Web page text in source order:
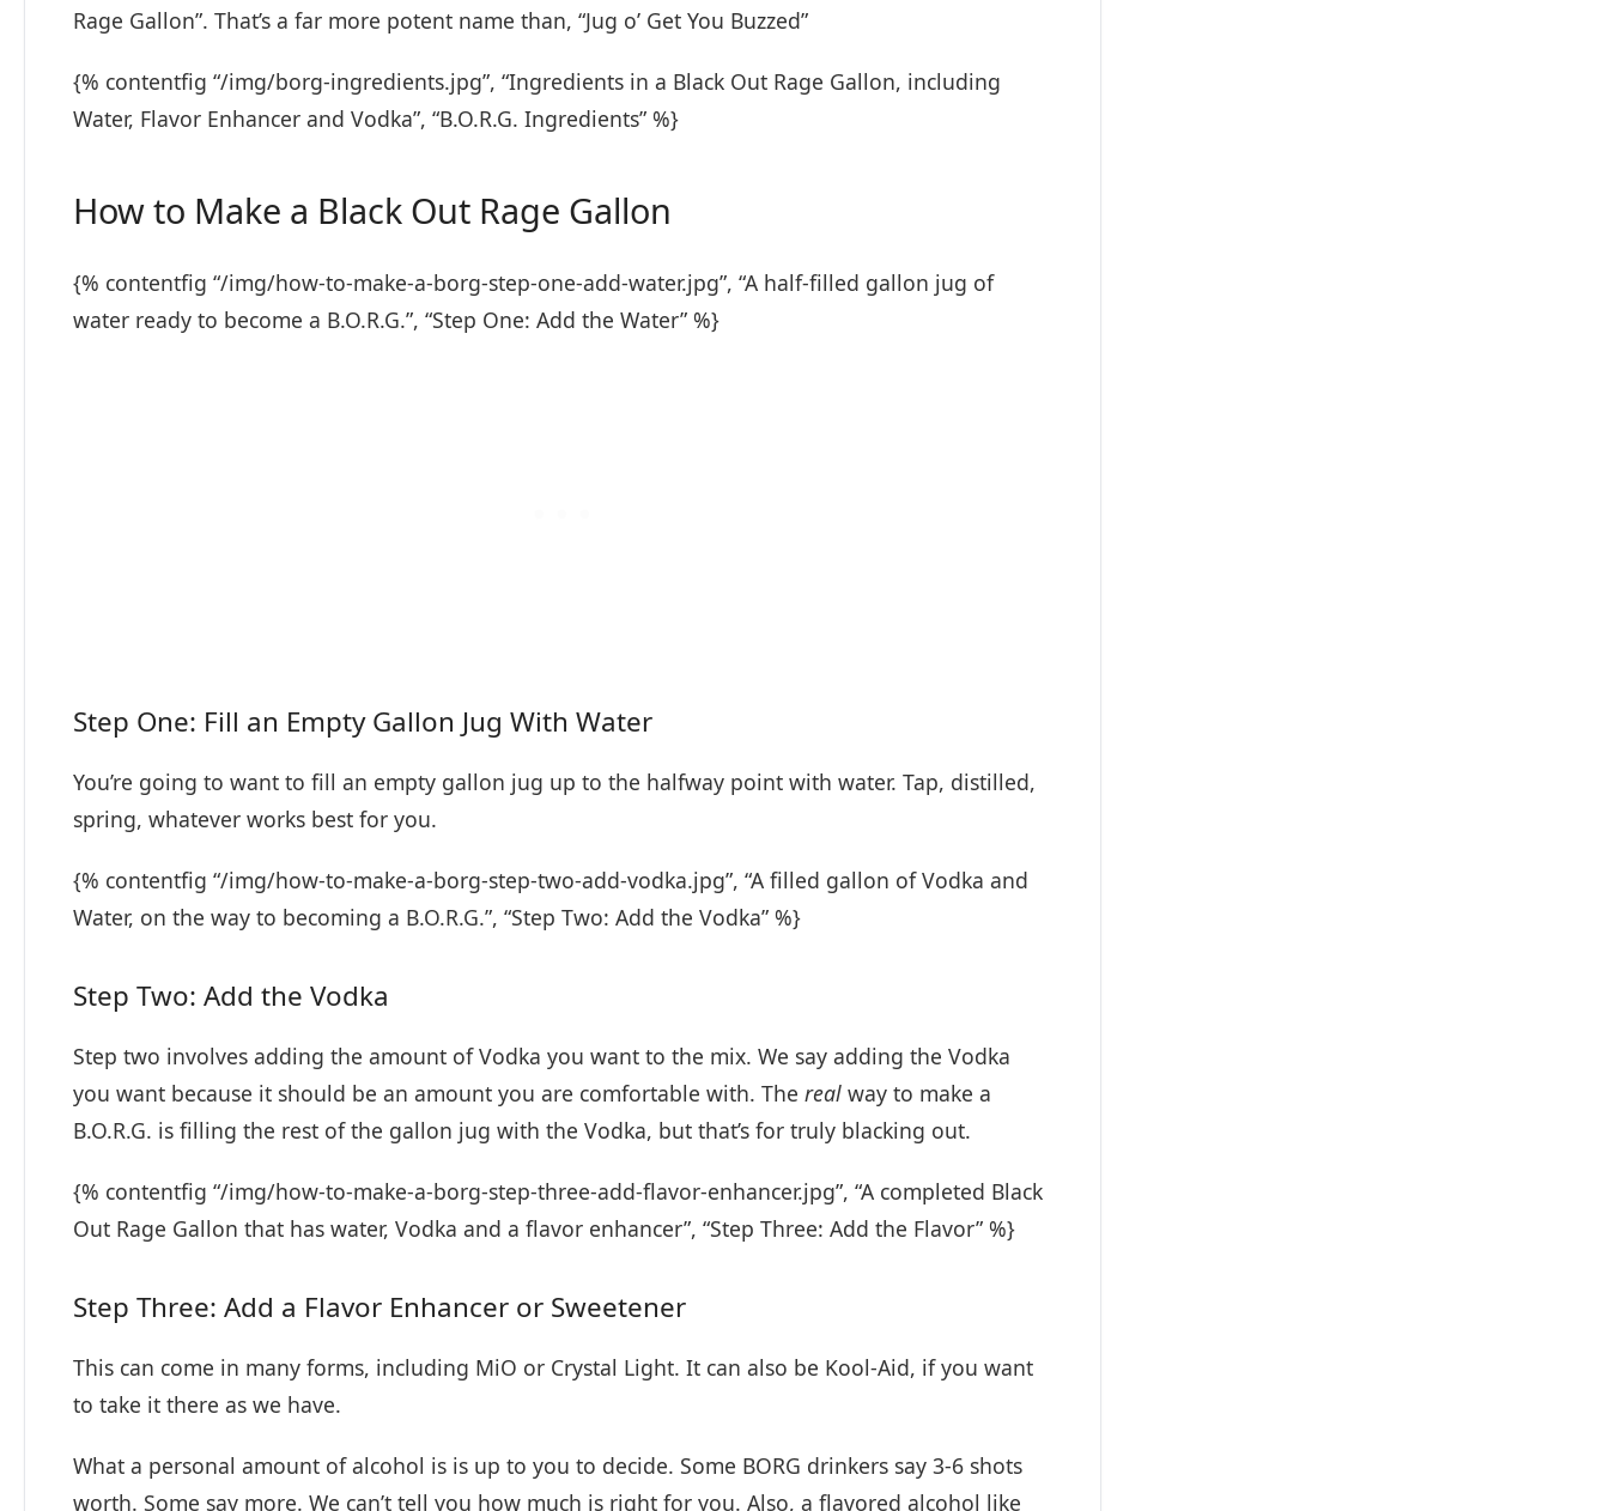
Rage Gallon”. That’s a far more potent name than, “Jug o’ Get You Buzzed”
{% contentfig “/img/borg-ingredients.jpg”, “Ingredients in a Black Out Rage Gallon, including
Water, Flavor Enhancer and Vodka”, “B.O.R.G. Ingredients” %}
How to Make a Black Out Rage Gallon
{% contentfig “/img/how-to-make-a-borg-step-one-add-water.jpg”, “A half-filled gallon jug of
water ready to become a B.O.R.G.”, “Step One: Add the Water” %}
Step One: Fill an Empty Gallon Jug With Water
You’re going to want to fill an empty gallon jug up to the halfway point with water. Tap, distilled,
spring, whatever works best for you.
{% contentfig “/img/how-to-make-a-borg-step-two-add-vodka.jpg”, “A filled gallon of Vodka and
Water, on the way to becoming a B.O.R.G.”, “Step Two: Add the Vodka” %}
Step Two: Add the Vodka
Step two involves adding the amount of Vodka you want to the mix. We say adding the Vodka
you want because it should be an amount you are comfortable with. The real way to make a
B.O.R.G. is filling the rest of the gallon jug with the Vodka, but that’s for truly blacking out.
{% contentfig “/img/how-to-make-a-borg-step-three-add-flavor-enhancer.jpg”, “A completed Black
Out Rage Gallon that has water, Vodka and a flavor enhancer”, “Step Three: Add the Flavor” %}
Step Three: Add a Flavor Enhancer or Sweetener
This can come in many forms, including MiO or Crystal Light. It can also be Kool-Aid, if you want
to take it there as we have.
What a personal amount of alcohol is is up to you to decide. Some BORG drinkers say 3-6 shots
worth. Some say more. We can’t tell you how much is right for you. Also, a flavored alcohol like